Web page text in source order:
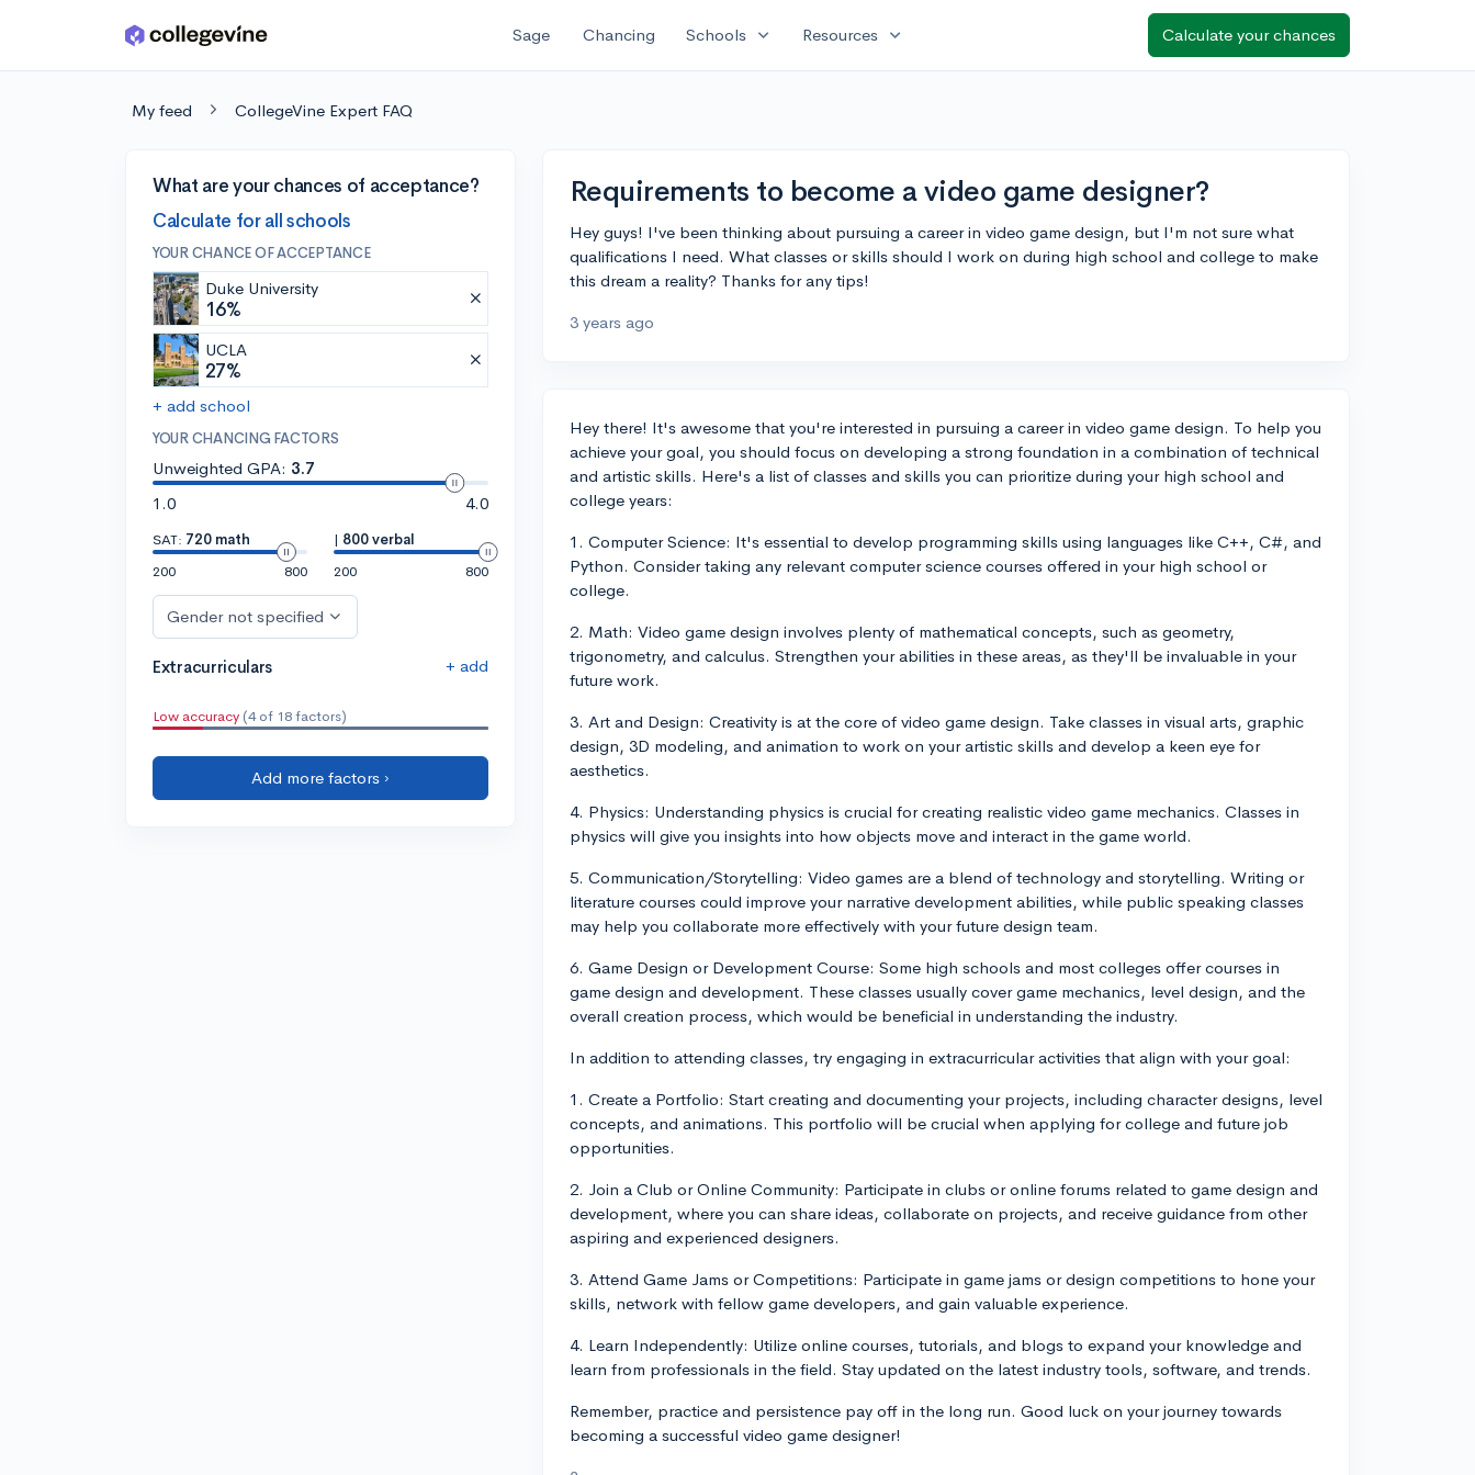
Skip to main content Sage Chancing Schools expand_more Resources expand_more Calculate your chances
My feed CollegeVine Expert FAQ
What are your chances of acceptance?
Calculate for all schools
YOUR CHANCE OF ACCEPTANCE
Duke University
16%
UCLA
27%
+ add school
YOUR CHANCING FACTORS
Unweighted GPA: 3.7
1.0
4.0
SAT: 720 math
200
800
| 800 verbal
200
800
Gender not specified
Extracurriculars + add
Low accuracy (4 of 18 factors)
Add more factors ›
Requirements to become a video game designer?
Hey guys! I've been thinking about pursuing a career in video game design, but I'm not sure what
qualifications I need. What classes or skills should I work on during high school and college to make
this dream a reality? Thanks for any tips!
3 years ago
Hey there! It's awesome that you're interested in pursuing a career in video game design. To help you
achieve your goal, you should focus on developing a strong foundation in a combination of technical
and artistic skills. Here's a list of classes and skills you can prioritize during your high school and
college years:
1. Computer Science: It's essential to develop programming skills using languages like C++, C#, and
Python. Consider taking any relevant computer science courses offered in your high school or
college.
2. Math: Video game design involves plenty of mathematical concepts, such as geometry,
trigonometry, and calculus. Strengthen your abilities in these areas, as they'll be invaluable in your
future work.
3. Art and Design: Creativity is at the core of video game design. Take classes in visual arts, graphic
design, 3D modeling, and animation to work on your artistic skills and develop a keen eye for
aesthetics.
4. Physics: Understanding physics is crucial for creating realistic video game mechanics. Classes in
physics will give you insights into how objects move and interact in the game world.
5. Communication/Storytelling: Video games are a blend of technology and storytelling. Writing or
literature courses could improve your narrative development abilities, while public speaking classes
may help you collaborate more effectively with your future design team.
6. Game Design or Development Course: Some high schools and most colleges offer courses in
game design and development. These classes usually cover game mechanics, level design, and the
overall creation process, which would be beneficial in understanding the industry.
In addition to attending classes, try engaging in extracurricular activities that align with your goal:
1. Create a Portfolio: Start creating and documenting your projects, including character designs, level
concepts, and animations. This portfolio will be crucial when applying for college and future job
opportunities.
2. Join a Club or Online Community: Participate in clubs or online forums related to game design and
development, where you can share ideas, collaborate on projects, and receive guidance from other
aspiring and experienced designers.
3. Attend Game Jams or Competitions: Participate in game jams or design competitions to hone your
skills, network with fellow game developers, and gain valuable experience.
4. Learn Independently: Utilize online courses, tutorials, and blogs to expand your knowledge and
learn from professionals in the field. Stay updated on the latest industry tools, software, and trends.
Remember, practice and persistence pay off in the long run. Good luck on your journey towards
becoming a successful video game designer!